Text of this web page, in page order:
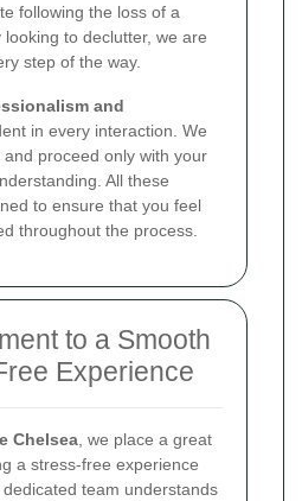
following the loss of a
to declutter, we are
step of the way.
and
in every interaction. We
proceed only with your
All these
to ensure that you feel
throughout the process.
to a Smooth
Experience
Chelsea , we place a great
a stress-free experience
team understands